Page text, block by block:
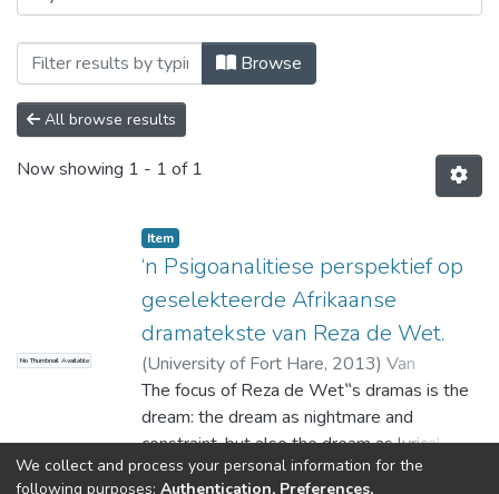
Browsing Theses and Dissertations by
Browse
All browse results
Now showing 1 - 1 of 1
No Thumbnail Available
Item
‘n Psigoanalitiese perspektief op
geselekteerde Afrikaanse
dramatekste van Reza de Wet.
(University of Fort Hare, 2013) Van
Heerden, Joni
The focus of Reza de Wet‟s dramas is the
dream: the dream as nightmare and
constraint, but also the dream as lyrical
wish. The metaphysical worlds of the
Show more
We collect and process your personal information for the
following purposes: Authentication, Preferences,